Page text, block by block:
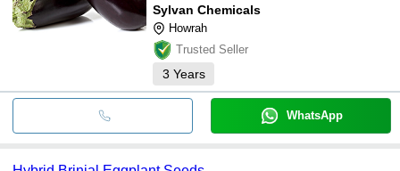
Sylvan Chemicals
Howrah
Trusted Seller
3 Years
WhatsApp